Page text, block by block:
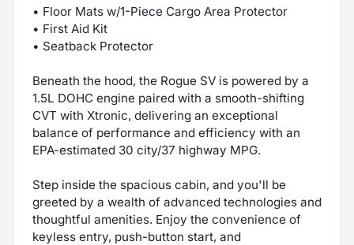
• Floor Mats w/1-Piece Cargo Area Protector
• First Aid Kit
• Seatback Protector
Beneath the hood, the Rogue SV is powered by a
1.5L DOHC engine paired with a smooth-shifting
CVT with Xtronic, delivering an exceptional
balance of performance and efficiency with an
EPA-estimated 30 city/37 highway MPG.
Step inside the spacious cabin, and you'll be
greeted by a wealth of advanced technologies and
thoughtful amenities. Enjoy the convenience of
keyless entry, push-button start, and